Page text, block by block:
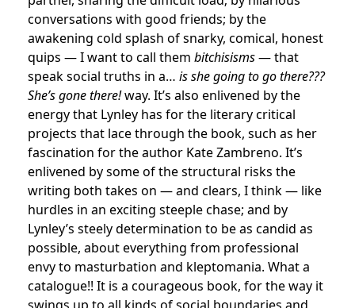
conversations with good friends; by the
awakening cold splash of snarky, comical, honest
quips — I want to call them bitchisisms— that
speak social truths in a… is she going to go there???
She’s gone there!way. It’s also enlivened by the
energy that Lynley has for the literary critical
projects that lace through the book, such as her
fascination for the author Kate Zambreno. It’s
enlivened by some of the structural risks the
writing both takes on — and clears, I think — like
hurdles in an exciting steeple chase; and by
Lynley’s steely determination to be as candid as
possible, about everything from professional
envy to masturbation and kleptomania. What a
catalogue!! It is a courageous book, for the way it